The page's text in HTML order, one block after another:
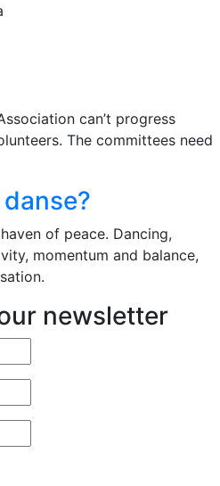
can’t progress
The committees need
of peace. Dancing,
momentum and balance,
newsletter